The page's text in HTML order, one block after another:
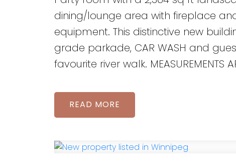
dining/lounge area with fireplace
equipment. This distinctive new
grade parkade, CAR WASH and
favourite river walk. MEASUREMENTS
READ